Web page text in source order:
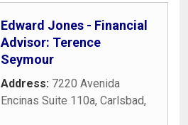
Edward Jones - Financial
Advisor: Terence
Seymour
Address: 7220 Avenida
Encinas Suite 110a, Carlsbad,